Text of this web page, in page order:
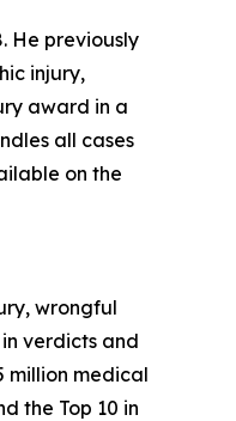
He previously
injury,
award in a
all cases
on the
wrongful
verdicts and
million medical
the Top 10 in